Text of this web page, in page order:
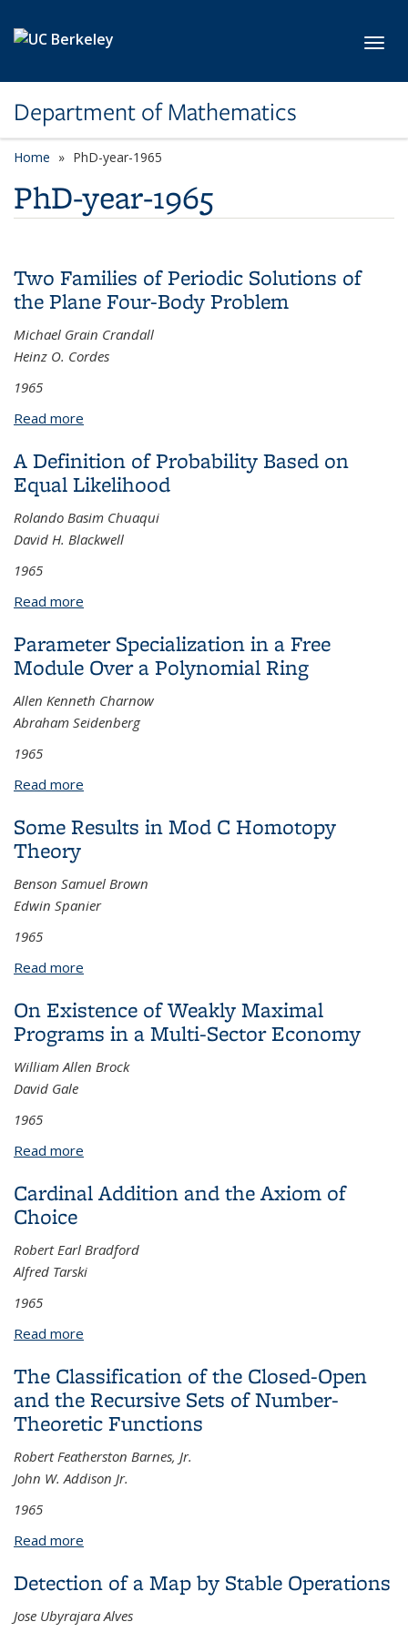
Department of Mathematics
Home PhD-year-1965
PhD-year-1965
Two Families of Periodic Solutions of
the Plane Four-Body Problem
Michael Grain Crandall
Heinz O. Cordes
1965
Read more
A Definition of Probability Based on
Equal Likelihood
Rolando Basim Chuaqui
David H. Blackwell
1965
Read more
Parameter Specialization in a Free
Module Over a Polynomial Ring
Allen Kenneth Charnow
Abraham Seidenberg
1965
Read more
Some Results in Mod C Homotopy
Theory
Benson Samuel Brown
Edwin Spanier
1965
Read more
On Existence of Weakly Maximal
Programs in a Multi-Sector Economy
William Allen Brock
David Gale
1965
Read more
Cardinal Addition and the Axiom of
Choice
Robert Earl Bradford
Alfred Tarski
1965
Read more
The Classification of the Closed-Open
and the Recursive Sets of Number-
Theoretic Functions
Robert Featherston Barnes, Jr.
John W. Addison Jr.
1965
Read more
Detection of a Map by Stable Operations
Jose Ubyrajara Alves